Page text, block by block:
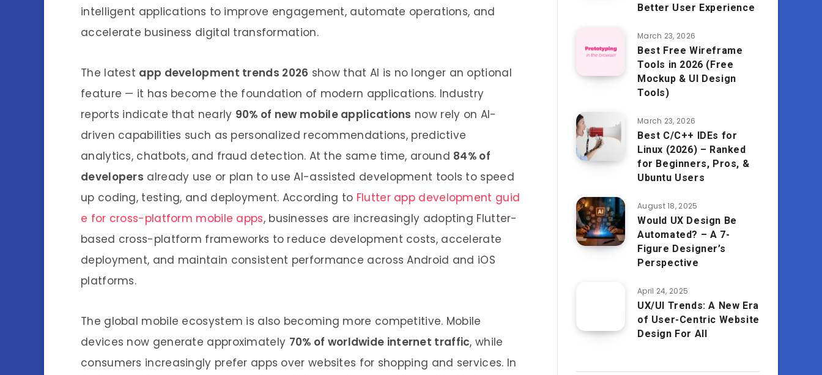
intelligent applications to improve engagement, automate operations, and
accelerate business digital transformation.
The latest app development trends 2026 show that AI is no longer an optional
feature — it has become the foundation of modern applications. Industry
reports indicate that nearly 90% of new mobile applications now rely on AI-
driven capabilities such as personalized recommendations, predictive
analytics, chatbots, and fraud detection. At the same time, around 84% of
developers already use or plan to use AI-assisted development tools to speed
up coding, testing, and deployment. According to Flutter app development guid
e for cross-platform mobile apps, businesses are increasingly adopting Flutter-
based cross-platform frameworks to reduce development costs, accelerate
deployment, and maintain consistent performance across Android and iOS
platforms.
The global mobile ecosystem is also becoming more competitive. Mobile
devices now generate approximately 70% of worldwide internet traffic, while
consumers increasingly prefer apps over websites for shopping and services. In
Better User Experience
March 23, 2026
Best Free Wireframe
Tools in 2026 (Free
Mockup & UI Design
Tools)
March 23, 2026
Best C/C++ IDEs for
Linux (2026) – Ranked
for Beginners, Pros, &
Ubuntu Users
August 18, 2025
Would UX Design Be
Automated? – A 7-
Figure Designer’s
Perspective
April 24, 2025
UX/UI Trends: A New Era
of User-Centric Website
Design For All